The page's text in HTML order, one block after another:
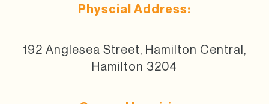
Physcial Address:
192 Anglesea Street, Hamilton Central,
Hamilton 3204